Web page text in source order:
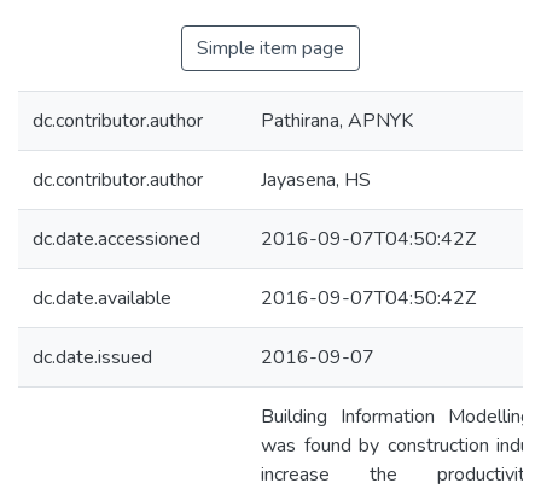
Simple item page
dc.contributor.author Pathirana, APNYK
dc.contributor.author Jayasena, HS
dc.date.accessioned 2016-09-07T04:50:42Z
dc.date.available 2016-09-07T04:50:42Z
dc.date.issued 2016-09-07
Building Information
was found by construction
increase the